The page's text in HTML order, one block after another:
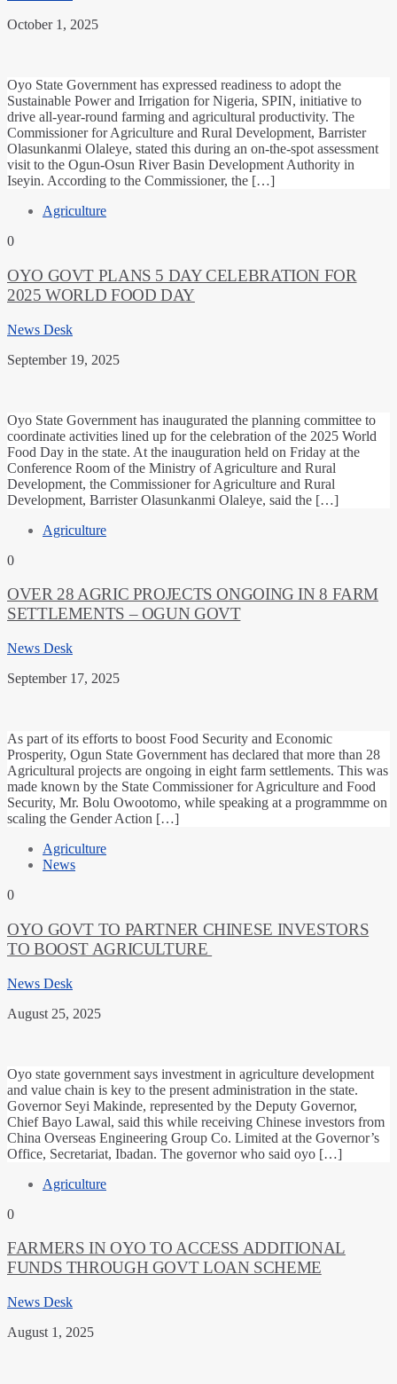
October 1, 2025
Oyo State Government has expressed readiness to adopt the
Sustainable Power and Irrigation for Nigeria, SPIN, initiative to
drive all-year-round farming and agricultural productivity. The
Commissioner for Agriculture and Rural Development, Barrister
Olasunkanmi Olaleye, stated this during an on-the-spot assessment
visit to the Ogun-Osun River Basin Development Authority in
Iseyin. According to the Commissioner, the […]
Agriculture
0
OYO GOVT PLANS 5 DAY CELEBRATION FOR
2025 WORLD FOOD DAY
News Desk
September 19, 2025
Oyo State Government has inaugurated the planning committee to
coordinate activities lined up for the celebration of the 2025 World
Food Day in the state. At the inauguration held on Friday at the
Conference Room of the Ministry of Agriculture and Rural
Development, the Commissioner for Agriculture and Rural
Development, Barrister Olasunkanmi Olaleye, said the […]
Agriculture
0
OVER 28 AGRIC PROJECTS ONGOING IN 8 FARM
SETTLEMENTS – OGUN GOVT
News Desk
September 17, 2025
As part of its efforts to boost Food Security and Economic
Prosperity, Ogun State Government has declared that more than 28
Agricultural projects are ongoing in eight farm settlements. This was
made known by the State Commissioner for Agriculture and Food
Security, Mr. Bolu Owootomo, while speaking at a programmme on
scaling the Gender Action […]
Agriculture
News
0
OYO GOVT TO PARTNER CHINESE INVESTORS
TO BOOST AGRICULTURE
News Desk
August 25, 2025
Oyo state government says investment in agriculture development
and value chain is key to the present administration in the state.
Governor Seyi Makinde, represented by the Deputy Governor,
Chief Bayo Lawal, said this while receiving Chinese investors from
China Overseas Engineering Group Co. Limited at the Governor’s
Office, Secretariat, Ibadan. The governor who said oyo […]
Agriculture
0
FARMERS IN OYO TO ACCESS ADDITIONAL
FUNDS THROUGH GOVT LOAN SCHEME
News Desk
August 1, 2025